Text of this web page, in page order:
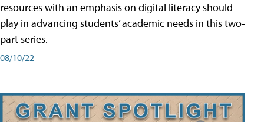
resources with an emphasis on digital literacy should
play in advancing students’ academic needs in this two-
part series.
08/10/22